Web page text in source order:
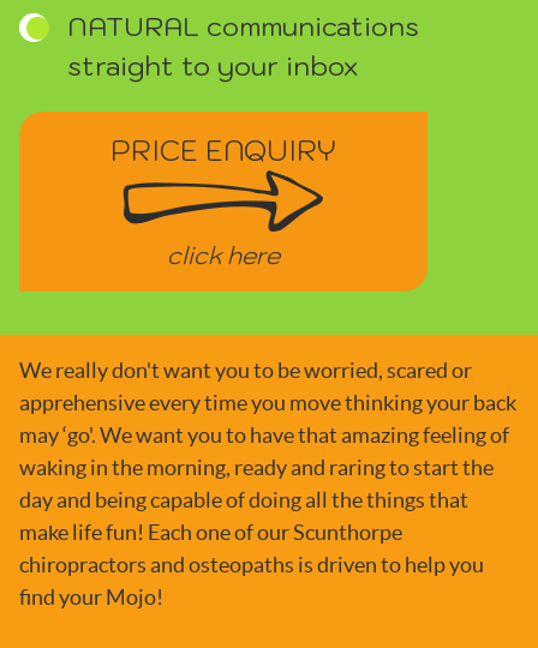
NATURAL communications
straight to your inbox
PRICE ENQUIRY
click here
We really don't want you to be worried, scared or
apprehensive every time you move thinking your back
may ‘go'. We want you to have that amazing feeling of
waking in the morning, ready and raring to start the
day and being capable of doing all the things that
make life fun! Each one of our Scunthorpe
chiropractors and osteopaths is driven to help you
find your Mojo!